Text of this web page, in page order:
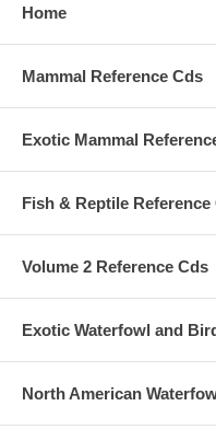
Home
Mammal Reference Cds
Exotic Mammal
Fish & Reptile Reference
Volume 2 Reference Cds
Exotic Waterfowl and
North American